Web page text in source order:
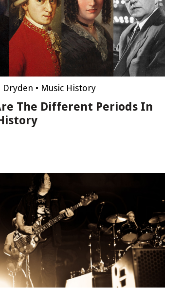
Dryden • Music History
The Different Periods In